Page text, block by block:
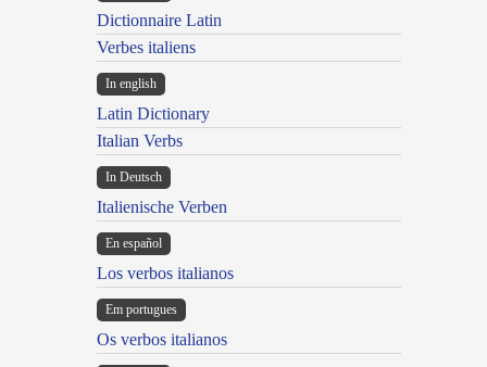
Dictionnaire Latin
Verbes italiens
In english
Latin Dictionary
Italian Verbs
In Deutsch
Italienische Verben
En español
Los verbos italianos
Em portugues
Os verbos italianos